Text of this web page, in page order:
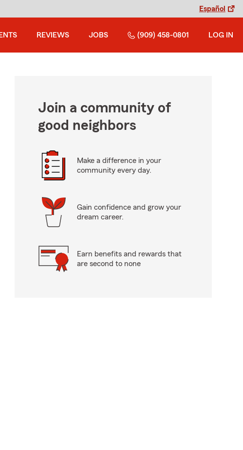
Español
REVIEWS JOBS (909) 458-0801 LOG IN
Join a community of
good neighbors
Make a difference in your
community every day.
Gain confidence and grow your
dream career.
Earn benefits and rewards that
are second to none